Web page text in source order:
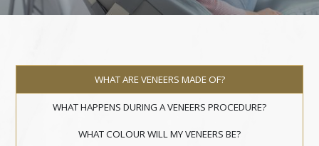
WHAT ARE VENEERS MADE OF?
WHAT HAPPENS DURING A VENEERS PROCEDURE?
WHAT COLOUR WILL MY VENEERS BE?